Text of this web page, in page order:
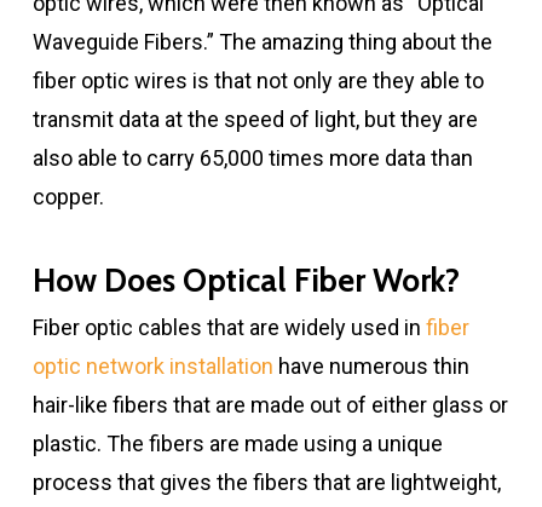
Waveguide Fibers.” The amazing thing about the
fiber optic wires is that not only are they able to
transmit data at the speed of light, but they are
also able to carry 65,000 times more data than
copper.
How Does Optical Fiber Work?
Fiber optic cables that are widely used in fiber
optic network installation have numerous thin
hair-like fibers that are made out of either glass or
plastic. The fibers are made using a unique
process that gives the fibers that are lightweight,